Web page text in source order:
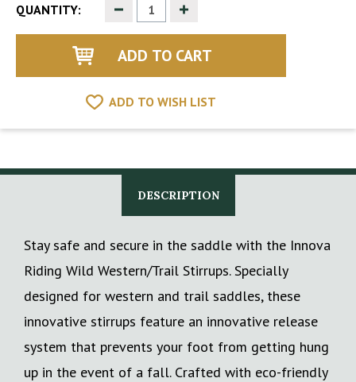
QUANTITY: Decrease
Quantity
of
Increase
of
ADD TO WISH LIST
DESCRIPTION
Stay safe and secure in the saddle with the Innova
Riding Wild Western/Trail Stirrups. Specially
designed for western and trail saddles, these
innovative stirrups feature an innovative release
system that prevents your foot from getting hung
up in the event of a fall. Crafted with eco-friendly